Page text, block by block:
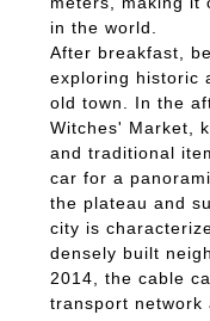
in the world.
After breakfast,
exploring historic
old town. In the
Witches' Market,
and traditional
car for a
the plateau and
city is
densely built
2014, the cable
transport network